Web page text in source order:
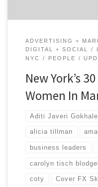
ADVERTISING +
DIGITAL + SOCIAL
NYC
PEOPLE
New York’s
Women In
Aditi Javeri Gokhale
alicia tillman
business leaders
carolyn tisch
coty Cover FX